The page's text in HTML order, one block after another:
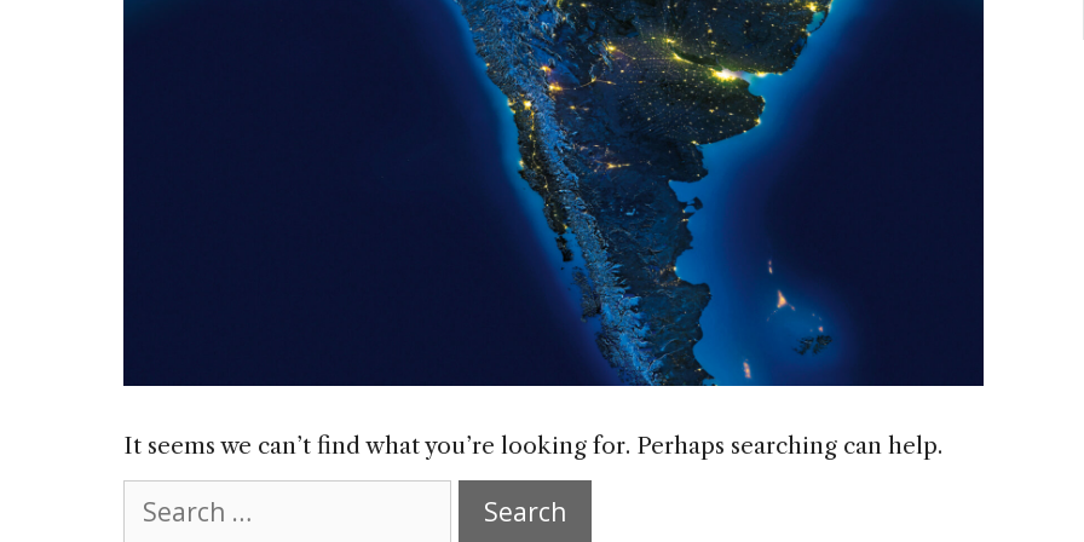
It seems we can’t find what you’re looking for. Perhaps searching can help.
for: